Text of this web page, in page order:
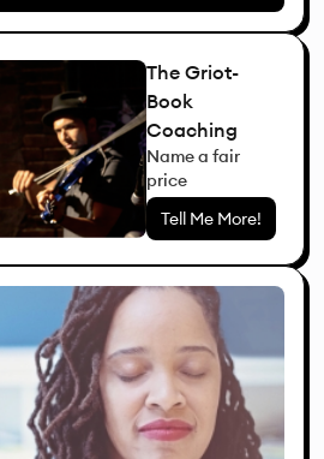
The Griot-
Book
Coaching
Name a fair
price
Tell Me More!